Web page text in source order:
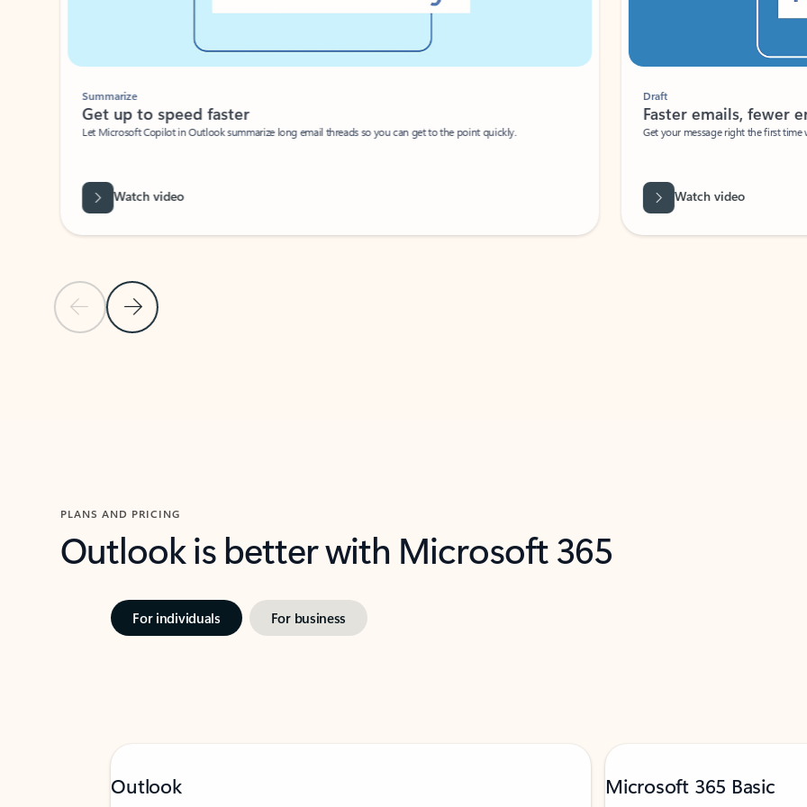
Previous Slide
Next Slide
Summarize
Get up to speed faster ​
Let Microsoft Copilot in Outlook summarize long email threads so you can get to the point quickly.
Watch video
Faster emails, fewer
Get your message right the first time
Watch video
PLANS AND PRICING
Outlook is better with Microsoft 365
For individuals For business
Outlook Microsoft 365 Basic